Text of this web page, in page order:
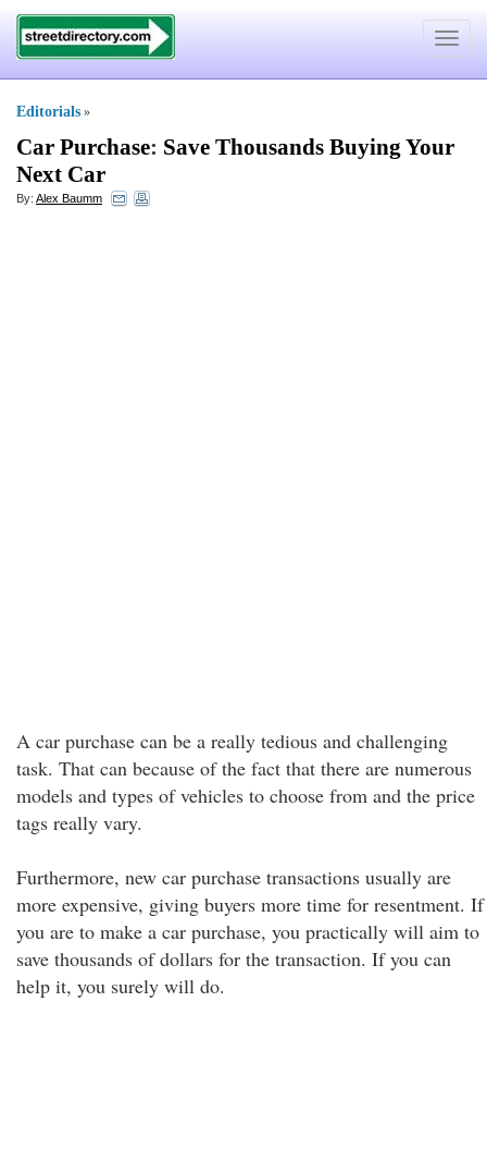
Toggle
Editorials »
Car Purchase: Save Thousands Buying Your
Next Car
By: Alex Baumm
A car purchase can be a really tedious and challenging
task. That can because of the fact that there are numerous
models and types of vehicles to choose from and the price
tags really vary.
Furthermore, new car purchase transactions usually are
more expensive, giving buyers more time for resentment. If
you are to make a car purchase, you practically will aim to
save thousands of dollars for the transaction. If you can
help it, you surely will do.